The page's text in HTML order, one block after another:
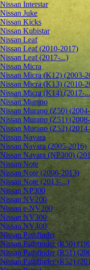
Nissan Interstar
Nissan Juke
Nissan Kicks
Nissan Kubistar
Nissan Leaf
Nissan Leaf (2010-2017)
Nissan Leaf (2017-...)
Nissan Micra
Nissan Micra (K12) (2003-
Nissan Micra (K13) (2010-
Nissan Micra (K14) (2017-
Nissan Murano
Nissan Murano (Z50)
Nissan Murano (Z51)
Nissan Murano (Z52)
Nissan Navara
Nissan Navara (2005-2016)
Nissan Navara (NP300)
Nissan Note
Nissan Note (2006-2013)
Nissan Note (2013-...)
Nissan NP300
Nissan NV200
Nissan e-NV200
Nissan NV300
Nissan NV400
Nissan Pathfinder
Nissan Pathfinder (R50)
Nissan Pathfinder (R51)
Nissan Pathfinder (R52)